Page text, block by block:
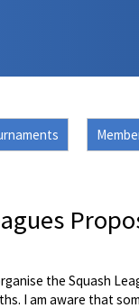
the Squash
I am aware that